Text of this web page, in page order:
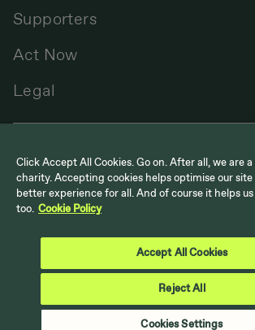
Supporters
Act Now
Legal
Follow us Cool Earth on Instagram
Cool Earth on
Cool Earth on
Cool Earth
Back to top
Click Accept All Cookies. Go on. After all, we are
charity. Accepting cookies helps optimise our site
better experience for all. And of course it helps
too. Cookie Policy
Accept All Cookies
Reject All
Cookies Settings